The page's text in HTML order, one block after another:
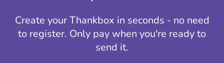
Create your Thankbox in seconds - no need
to register. Only pay when you're ready to
send it.